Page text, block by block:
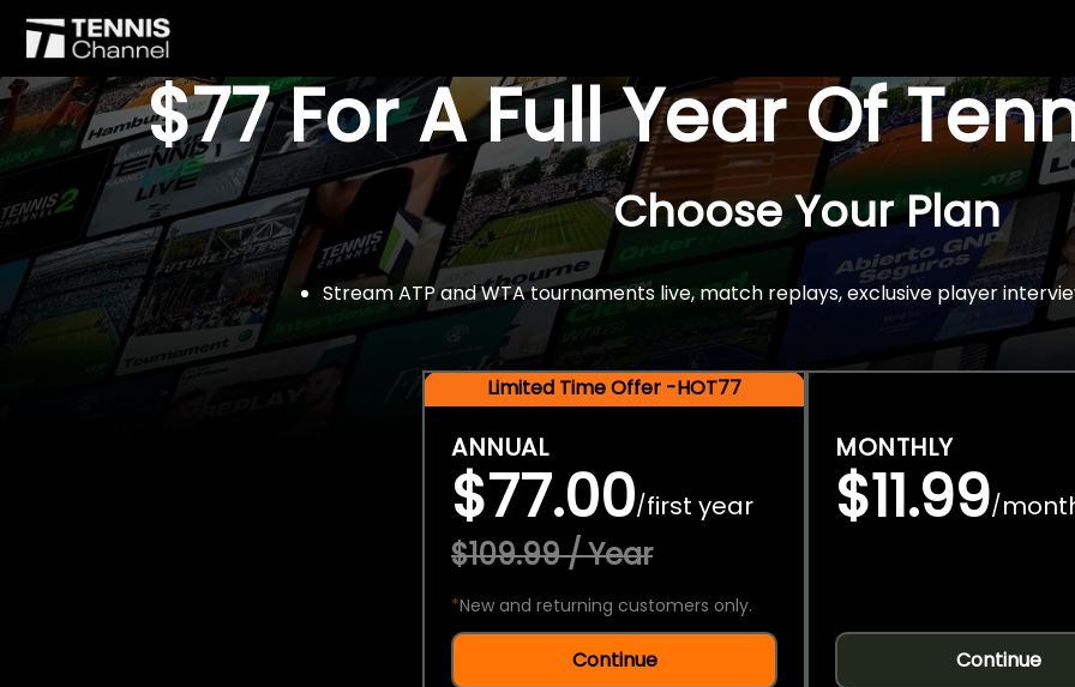
$77 For A Full Year Of
Choose Your Plan
Stream ATP and WTA tournaments live, match replays, exclusive player
Limited Time Offer -HOT77
ANNUAL
$77.00/first year
$109.99 / Year
*New and returning customers only.
Continue
MONTHLY
$11.99/
Continue